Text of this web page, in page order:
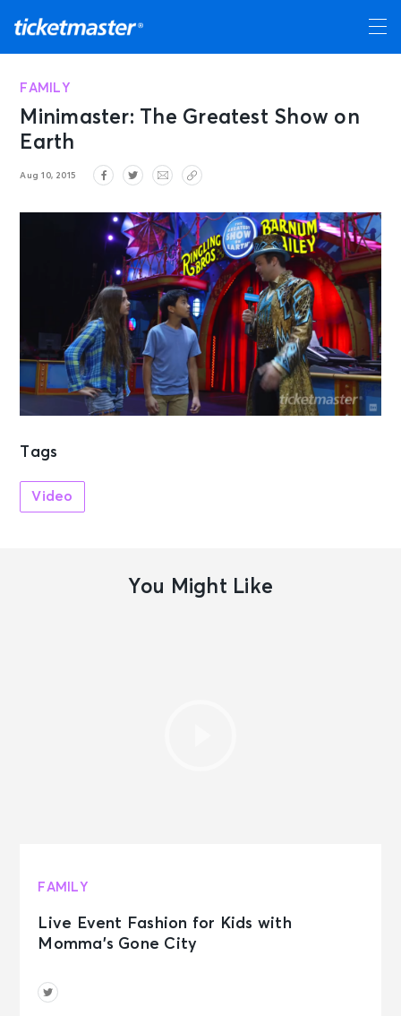
FAMILY
Minimaster: The Greatest Show on
Earth
Aug 10, 2015
Tags
Video
You Might Like
FAMILY
Live Event Fashion for Kids with
Momma’s Gone City